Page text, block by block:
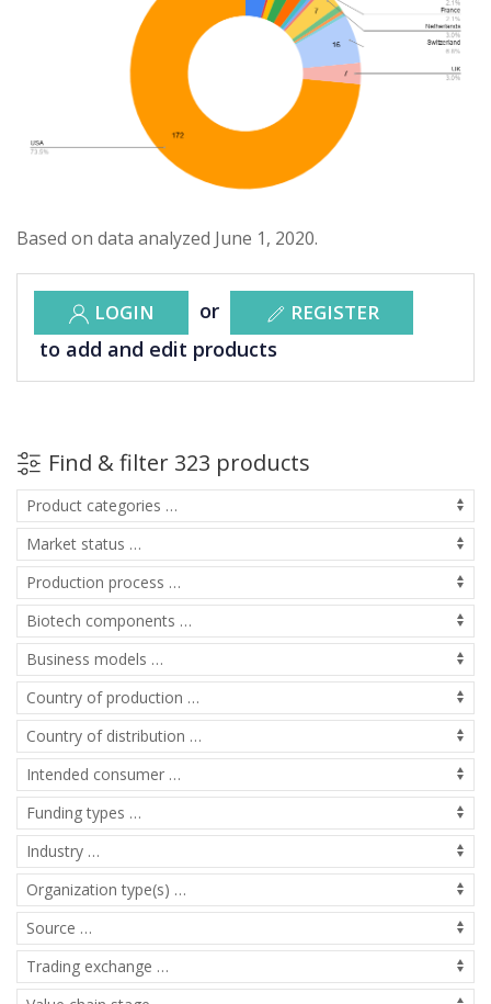
Based on data analyzed June 1, 2020.
LOGIN or REGISTER
to add and edit products
Find & filter 323 products